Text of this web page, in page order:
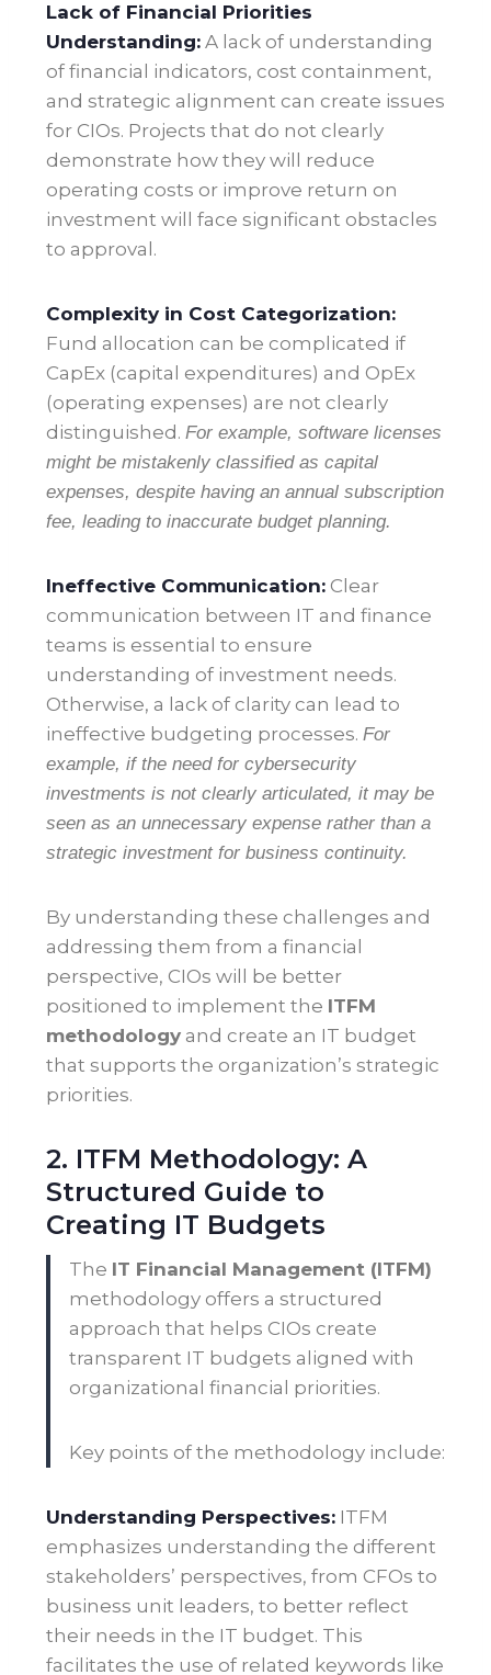
Lack of Financial Priorities
Understanding: A lack of understanding
of financial indicators, cost containment,
and strategic alignment can create issues
for CIOs. Projects that do not clearly
demonstrate how they will reduce
operating costs or improve return on
investment will face significant obstacles
to approval.
Complexity in Cost Categorization:
Fund allocation can be complicated if
CapEx (capital expenditures) and OpEx
(operating expenses) are not clearly
distinguished. For example, software licenses
might be mistakenly classified as capital
expenses, despite having an annual subscription
fee, leading to inaccurate budget planning.
Ineffective Communication: Clear
communication between IT and finance
teams is essential to ensure
understanding of investment needs.
Otherwise, a lack of clarity can lead to
ineffective budgeting processes. For
example, if the need for cybersecurity
investments is not clearly articulated, it may be
seen as an unnecessary expense rather than a
strategic investment for business continuity.
By understanding these challenges and
addressing them from a financial
perspective, CIOs will be better
positioned to implement the ITFM
methodology and create an IT budget
that supports the organization’s strategic
priorities.
2. ITFM Methodology: A
Structured Guide to
Creating IT Budgets
The IT Financial Management (ITFM)
methodology offers a structured
approach that helps CIOs create
transparent IT budgets aligned with
organizational financial priorities.
Key points of the methodology include:
Understanding Perspectives: ITFM
emphasizes understanding the different
stakeholders’ perspectives, from CFOs to
business unit leaders, to better reflect
their needs in the IT budget. This
facilitates the use of related keywords like